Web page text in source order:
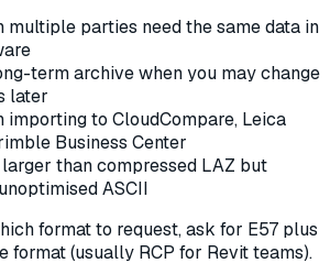
multiple parties need the same data in
term archive when you may change
later
importing to CloudCompare, Leica
Business Center
than compressed LAZ but
ASCII
format to request, ask for E57 plus
format (usually RCP for Revit teams).